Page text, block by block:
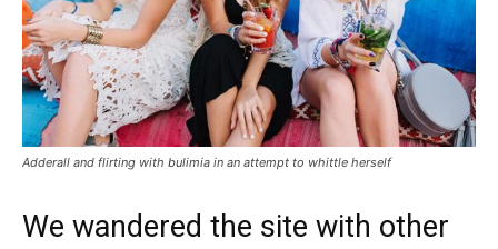
Adderall and flirting with bulimia in an attempt to whittle herself
We wandered the site with other